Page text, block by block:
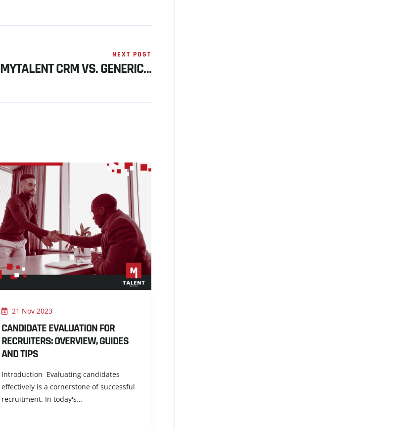
NEXT POST
MYTALENT CRM VS. GENERIC…
21 Nov 2023
CANDIDATE EVALUATION FOR
RECRUITERS: OVERVIEW, GUIDES
AND TIPS
Introduction Evaluating candidates
effectively is a cornerstone of successful
recruitment. In today's…